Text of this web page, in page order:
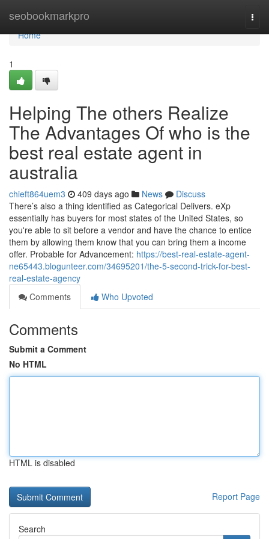
seobookmarkpro
Home
Home
1
Helping The others Realize
The Advantages Of who is the
best real estate agent in
australia
chieft864uem3 409 days ago News
Discuss
There’s also a thing identified as Categorical Delivers. eXp
essentially has buyers for most states of the United States, so
you're able to sit before a vendor and have the chance to entice
them by allowing them know that you can bring them a income
offer. Probable for Advancement: https://best-real-estate-agent-
ne65443.blogunteer.com/34695201/the-5-second-trick-for-best-
real-estate-agency
Comments
Who Upvoted
Comments
Submit a Comment
No HTML
HTML is disabled
Report Page
Search